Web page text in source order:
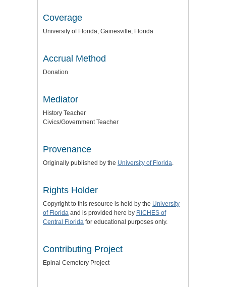
Coverage
University of Florida, Gainesville, Florida
Accrual Method
Donation
Mediator
History Teacher
Civics/Government Teacher
Provenance
Originally published by the University of Florida.
Rights Holder
Copyright to this resource is held by the University
of Florida and is provided here by RICHES of
Central Florida for educational purposes only.
Contributing Project
Epinal Cemetery Project